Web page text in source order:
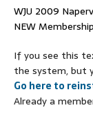
WJU 2009
NEW
If you see this
the system, but
Go here to
Already a